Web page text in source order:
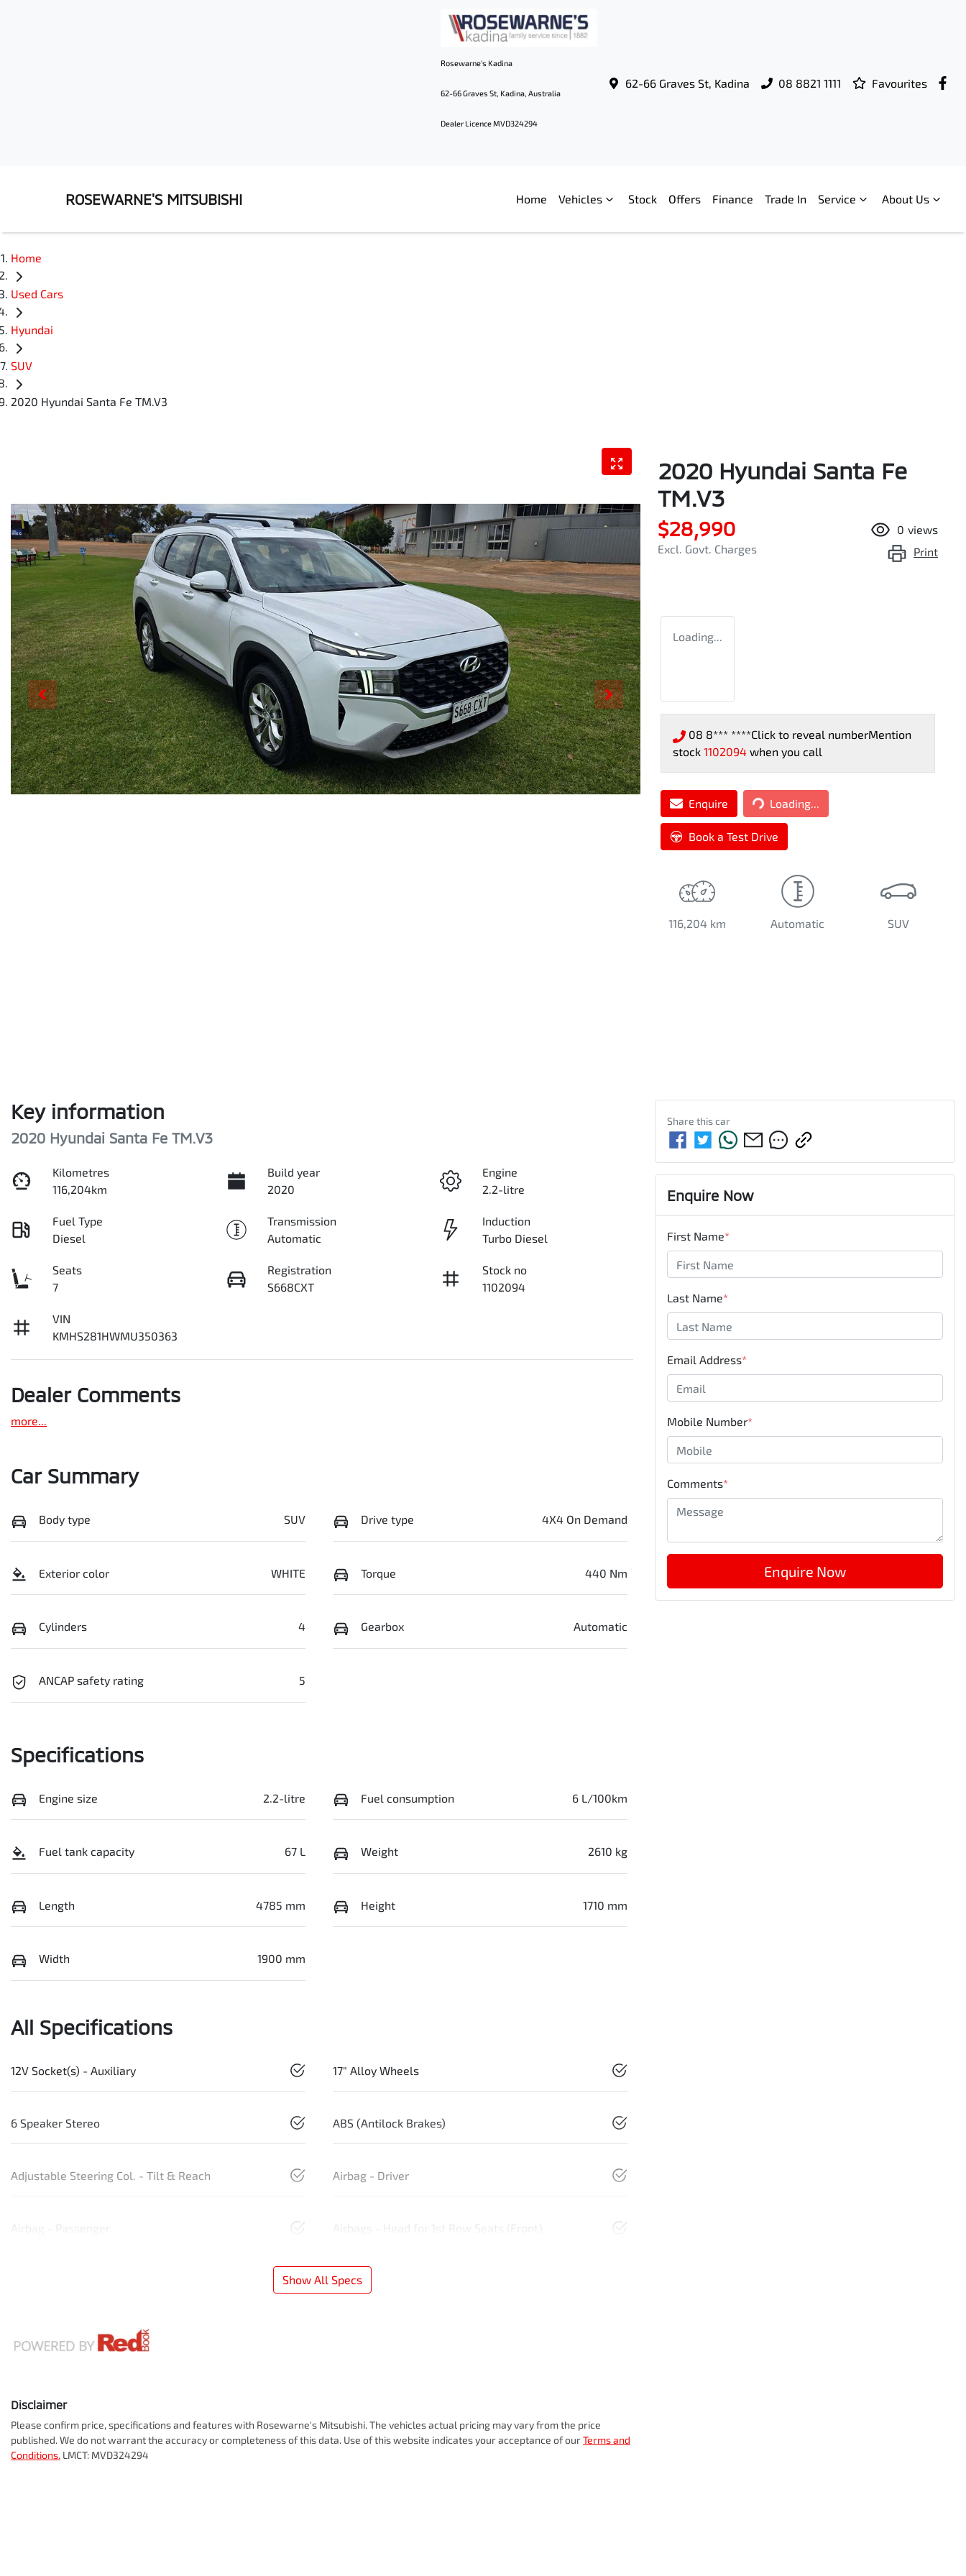
Rosewarne's Kadina
62-66 Graves St, Kadina, Australia
Dealer Licence MVD324294
62-66 Graves St, Kadina 08 8821 1111 Favourites
ROSEWARNE'S MITSUBISHI Home Vehicles Stock Offers Finance Trade In Service About Us
Home
Used Cars
Hyundai
SUV
2020 Hyundai Santa Fe TM.V3
2020 Hyundai Santa Fe
TM.V3
$28,990
Excl. Govt. Charges
0 views
Print
Loading...
08 8*** ****Click to reveal numberMention
stock 1102094 when you call
Enquire Loading...Loading...
Book a Test Drive
116,204 km Automatic SUV
Key information
2020 Hyundai Santa Fe TM.V3
Kilometres
116,204km
Build year
2020
Engine
2.2-litre
Fuel Type
Diesel
Transmission
Automatic
Induction
Turbo Diesel
Seats
7
Registration
S668CXT
Stock no
1102094
VIN
KMHS281HWMU350363
Dealer Comments
more...
Car Summary
Body type SUV Drive type 4X4 On Demand
Exterior color WHITE Torque 440 Nm
Cylinders 4 Gearbox Automatic
ANCAP safety rating 5
Specifications
Engine size 2.2-litre Fuel consumption 6 L/100km
Fuel tank capacity 67 L Weight 2610 kg
Length 4785 mm Height 1710 mm
Width 1900 mm
All Specifications
12V Socket(s) - Auxiliary 17" Alloy Wheels
6 Speaker Stereo ABS (Antilock Brakes)
Adjustable Steering Col. - Tilt & Reach Airbag - Driver
Airbag - Passenger Airbags - Head for 1st Row Seats (Front)
Show All Specs
Disclaimer
Please confirm price, specifications and features with Rosewarne's Mitsubishi. The vehicles actual pricing may vary from the price
published. We do not warrant the accuracy or completeness of this data. Use of this website indicates your acceptance of ourTerms and
Conditions. LMCT: MVD324294
Share thiscar
Enquire Now
First Name*
Last Name*
Email Address*
Mobile Number*
Comments*
Enquire Now